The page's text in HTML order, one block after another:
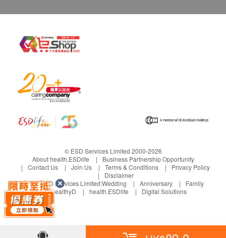
© ESD Services Limited 2000-2026
About health.ESDlife
Business Partnership Opportunity
Contact Us
Join Us Terms & Conditions
Privacy Policy
Disclaimer
Under ESD Services Limited:Wedding Anniversary
Family
healthyD
health.ESDlife Digital Solutions